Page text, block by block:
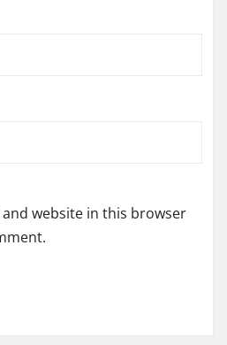
and website in this browser